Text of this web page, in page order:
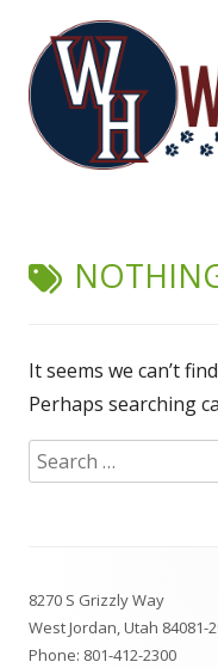
content
Home of the Wildcats
It seems we can’t
Perhaps searching
Search
for:
Content
8270 S Grizzly Way
West Jordan, Utah 84081-
Phone: 801-412-2300